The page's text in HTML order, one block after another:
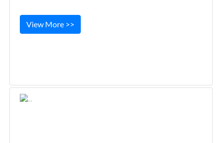
View More >>